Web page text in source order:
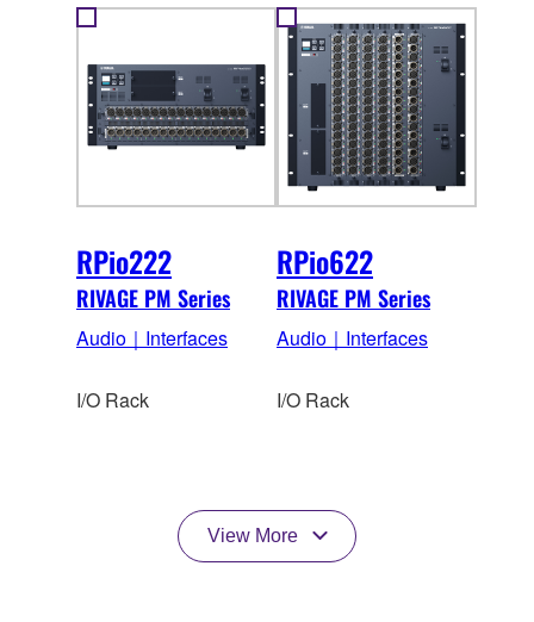
RPio222
RIVAGE PM Series
Audio｜Interfaces
I/O Rack
RPio622
RIVAGE PM Series
Audio｜Interfaces
I/O Rack
View More